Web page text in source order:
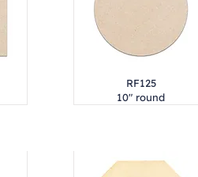
RF125
10" round